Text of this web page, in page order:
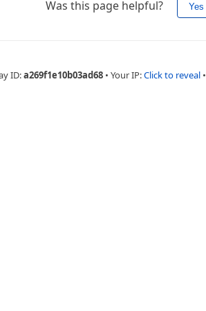
Was this page helpful? Yes
ID:a269f1e10b03ad68 • Your IP:Click to reveal •